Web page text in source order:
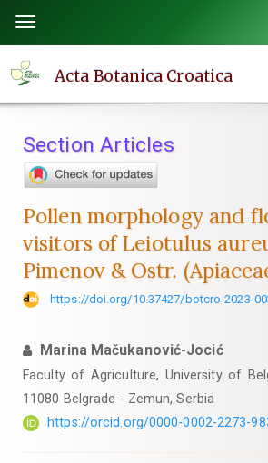
page
content
Navigation
Main
Sidebar
Toggle
navigation
Acta Botanica Croatica
Section Articles
Pollen morphology and
visitors of Leiotulus
Pimenov & Ostr.
https://doi.org/10.37427/botcro-2023-
Marina Mačukanović-Jocić
Faculty of Agriculture, University of
11080 Belgrade - Zemun, Serbia
https://orcid.org/0000-0002-2273-